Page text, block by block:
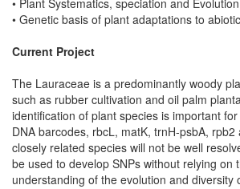
• Plant Systematics, speciation and Evolution
• Genetic basis of plant adaptations to
Current Project
The Lauraceae is a predominantly woody
such as rubber cultivation and oil palm
identification of plant species is important
DNA barcodes, rbcL, matK, trnH-psbA,
closely related species will not be well
be used to develop SNPs without relying
understanding of the evolution and